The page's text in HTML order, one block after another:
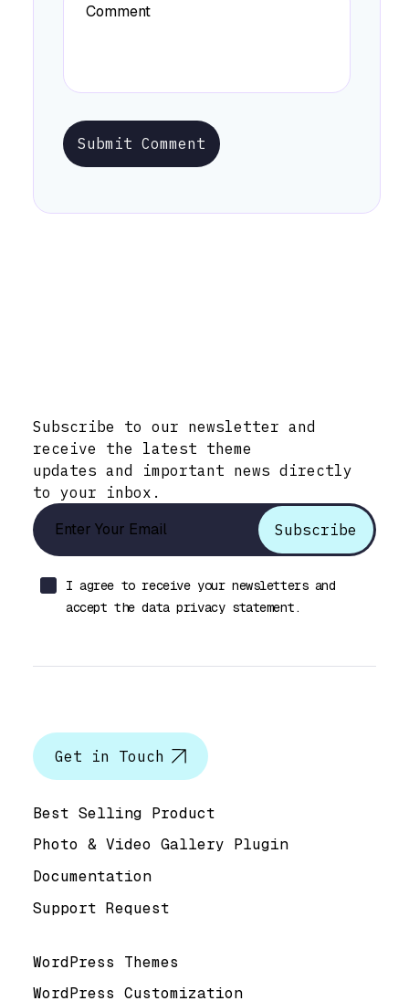
Submit Comment
Subscribe to our newsletter and
receive the latest theme
updates and important news directly
to your inbox.
I agree to receive your newsletters and
accept the data privacy statement.
Get in Touch
Best Selling Product
Photo & Video Gallery Plugin
Documentation
Support Request
WordPress Themes
WordPress Customization